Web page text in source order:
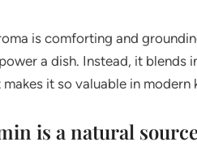
is comforting and
a dish. Instead, it blends
makes it so valuable in modern
is a natural